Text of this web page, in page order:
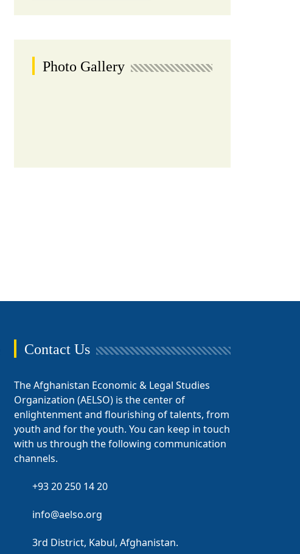
Photo Gallery
Contact Us
The Afghanistan Economic & Legal Studies
Organization (AELSO) is the center of
enlightenment and flourishing of talents, from
youth and for the youth. You can keep in touch
with us through the following communication
channels.
+93 20 250 14 20
info@aelso.org
3rd District, Kabul, Afghanistan.